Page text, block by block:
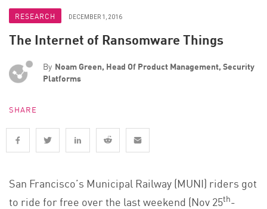
RESEARCH DECEMBER 1, 2016
The Internet of Ransomware Things
By Noam Green, Head Of Product Management, Security
Platforms
SHARE
San Francisco’s Municipal Railway (MUNI) riders got
to ride for free over the last weekend (Nov 25th-